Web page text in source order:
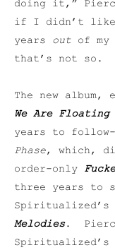
doing it,”
if I didn’t like
years out of
that’s not so.
The new
We Are Floating
years to
Phase, which,
order-only
three years to
Spiritualized’s
Melodies.
Spiritualized’s